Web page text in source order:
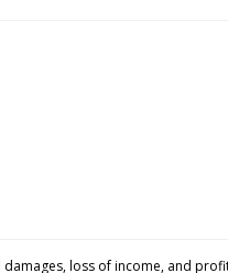
damages, loss of income, and